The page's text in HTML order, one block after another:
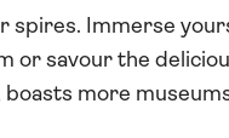
spires. Immerse
or savour the
more